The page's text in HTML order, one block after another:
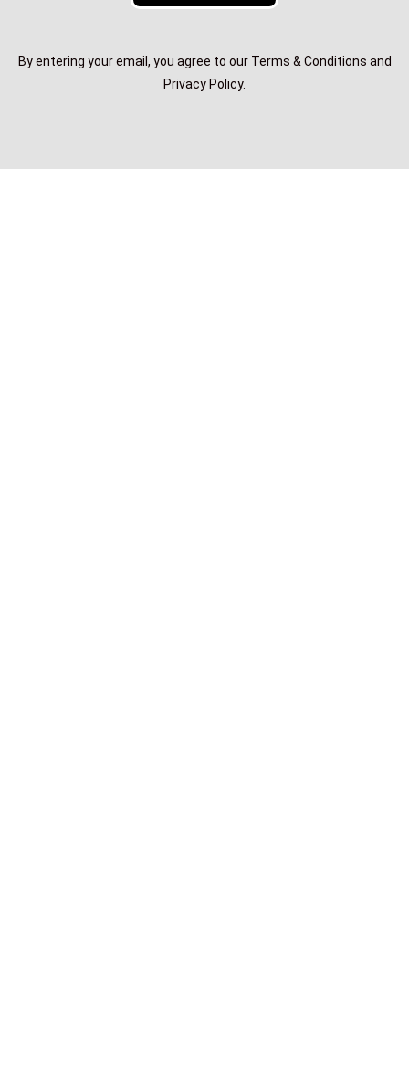
By entering your email, you agree to our Terms & Conditions and
Privacy Policy.